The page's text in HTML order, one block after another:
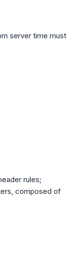
server time must
rules;
composed of